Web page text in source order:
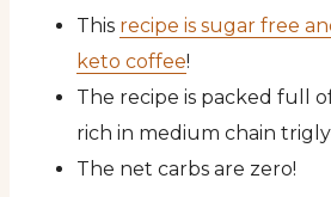
This recipe is sugar free
keto coffee!
The recipe is packed full
rich in medium chain
The net carbs are zero!